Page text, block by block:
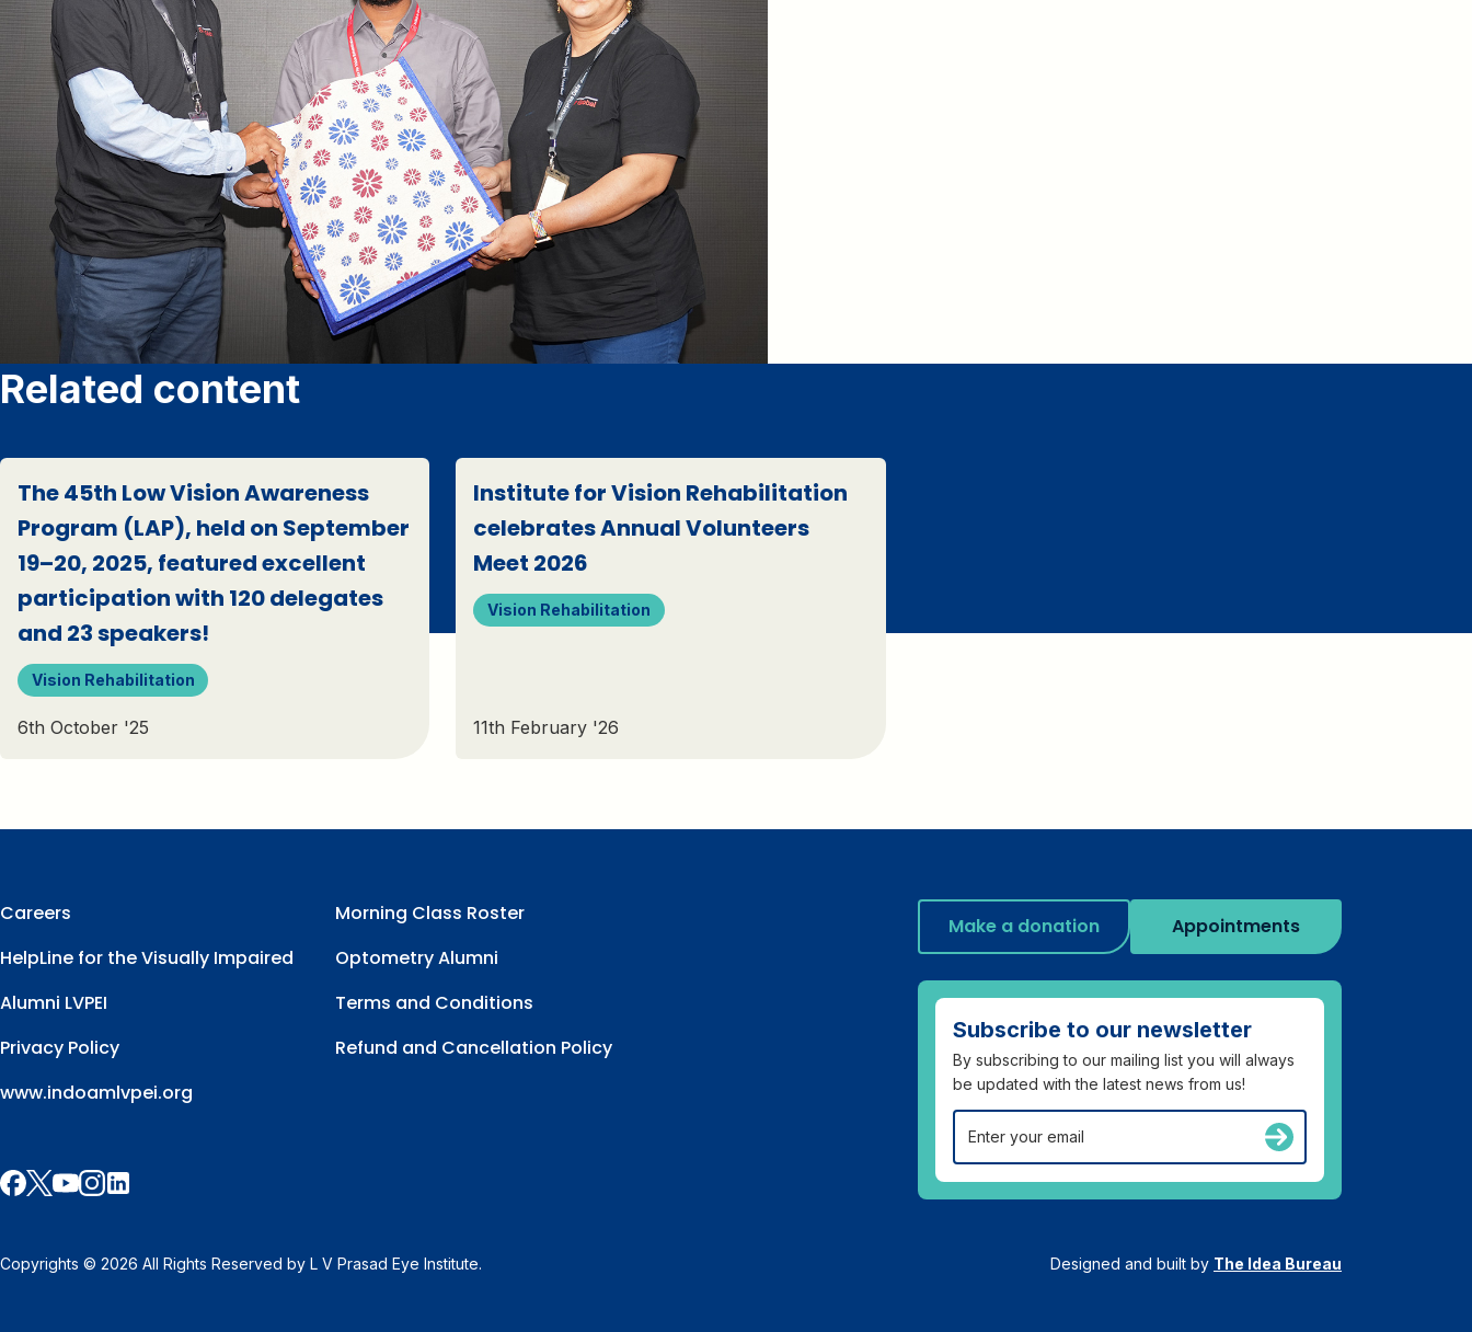
Related content
The 45th Low Vision Awareness
Program (LAP), held on September
19–20, 2025, featured excellent
participation with 120 delegates
and 23 speakers!
Vision Rehabilitation
6th October '25
Institute for Vision Rehabilitation
celebrates Annual Volunteers
Meet 2026
Vision Rehabilitation
11th February '26
Careers
Morning Class Roster
HelpLine for the Visually Impaired
Optometry Alumni
Alumni LVPEI
Terms and Conditions
Privacy Policy
Refund and Cancellation Policy
www.indoamlvpei.org
Make a donation Appointments
Subscribe to our newsletter
By subscribing to our mailing list you will always
be updated with the latest news from us!
Copyrights © 2026 All Rights Reserved by L V Prasad Eye Institute. Designed and built by The Idea Bureau